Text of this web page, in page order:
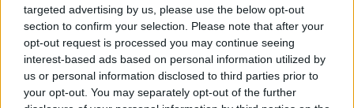
targeted advertising by us, please use the below opt-out
section to confirm your selection. Please note that after your
opt-out request is processed you may continue seeing
interest-based ads based on personal information utilized by
us or personal information disclosed to third parties prior to
your opt-out. You may separately opt-out of the further
“5G technology is open for use not just by mobile
network operators, but it allows businesses,
government bodies and other organizations the
opportunity to set up their own private 5G network